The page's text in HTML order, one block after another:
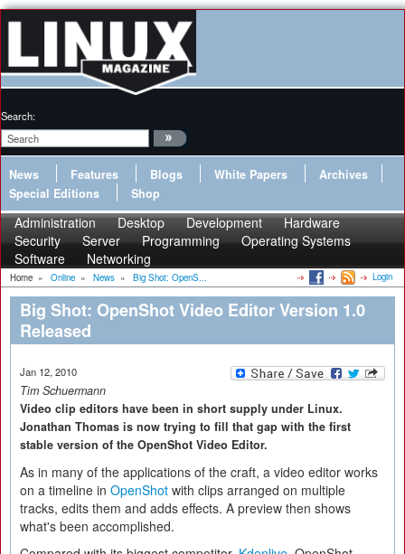
Search:
News Features Blogs White Papers
Archives
Special Editions
Shop
Administration Desktop Development
Hardware
Security
Server Programming
Operating Systems
Software
Networking
Home » Online » News » Big Shot: OpenS... Login
Big Shot: OpenShot Video Editor Version 1.0
Released
Jan 12, 2010
Tim Schuermann
Video clip editors have been in short supply under Linux.
Jonathan Thomas is now trying to fill that gap with the first
stable version of the OpenShot Video Editor.
As in many of the applications of the craft, a video editor works
on a timeline in OpenShot with clips arranged on multiple
tracks, edits them and adds effects. A preview then shows
what's been accomplished.